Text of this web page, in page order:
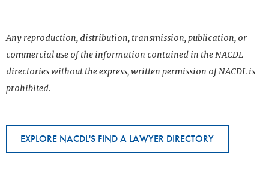
Any reproduction, distribution, transmission, publication, or
commercial use of the information contained in the NACDL
directories without the express, written permission of NACDL is
prohibited.
EXPLORE NACDL'S FIND A LAWYER DIRECTORY